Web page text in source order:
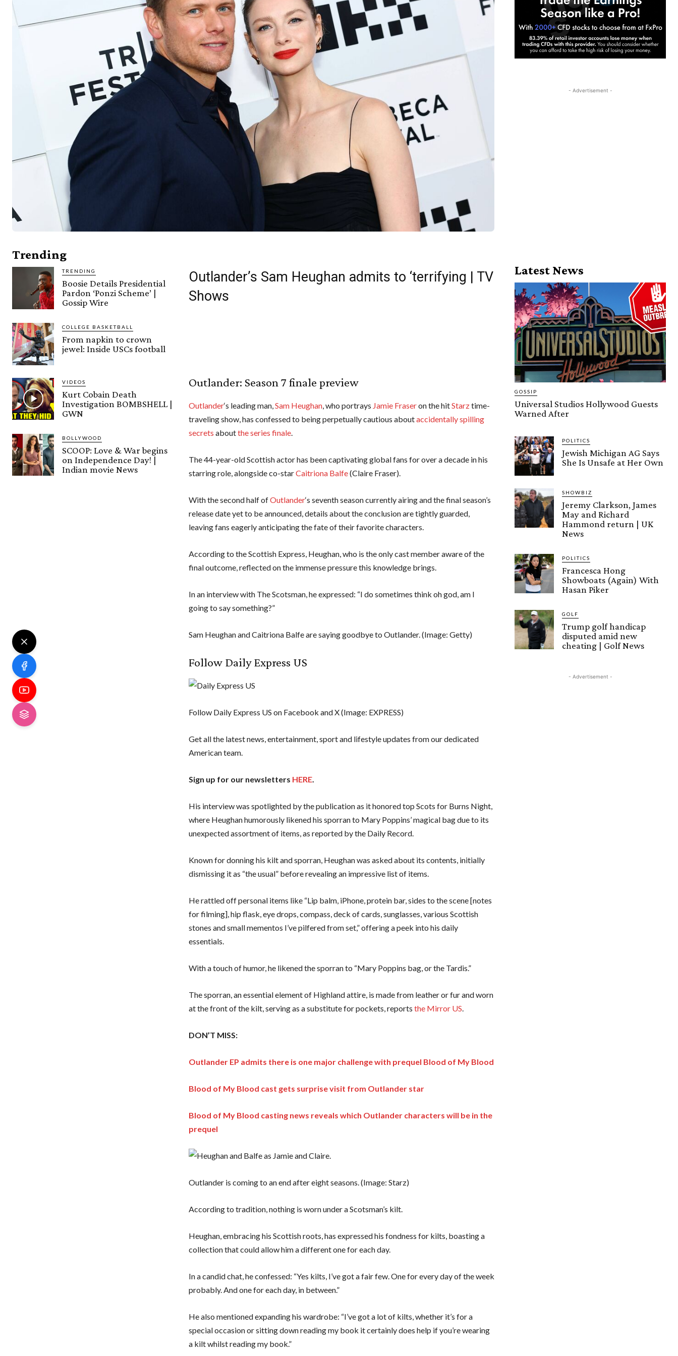
Trending
TRENDING
Boosie Details Presidential
Pardon ‘Ponzi Scheme’ |
Gossip Wire
COLLEGE BASKETBALL
From napkin to crown
jewel: Inside USCs football
VIDEOS
Kurt Cobain Death
Investigation BOMBSHELL |
GWN
BOLLYWOOD
SCOOP: Love & War begins
on Independence Day! |
Indian movie News
Outlander’s Sam Heughan admits to ‘terrifying | TV
Shows
Outlander: Season 7 finale preview
Outlander‘s leading man,Sam Heughan, who portrays Jamie Fraseron the hitStarztime-
traveling show, has confessed to being perpetually cautious aboutaccidentally spilling
secrets aboutthe series finale.
The 44-year-old Scottish actor has been captivating global fans for over a decade in his
starring role, alongside co-starCaitriona Balfe(Claire Fraser).
With the second half ofOutlander‘s seventh season currently airing and the final season’s
release date yet to be announced, details about the conclusion are tightly guarded,
leaving fans eagerly anticipating the fate of their favorite characters.
According to the Scottish Express, Heughan, who is the only cast member aware of the
final outcome, reflected on the immense pressure this knowledge brings.
In an interview with The Scotsman, he expressed: “I do sometimes think oh god, am I
going to say something?”
Sam Heughan and Caitriona Balfe are saying goodbye to Outlander.(Image: Getty)
Follow Daily Express US
Follow Daily Express US on Facebook and X(Image: EXPRESS)
Get all the latest news, entertainment, sport and lifestyle updates from our dedicated
American team.
Sign up for our newsletters HERE.
His interview was spotlighted by the publication as it honored top Scots for Burns Night,
where Heughan humorously likened his sporran to Mary Poppins’ magical bag due to its
unexpected assortment of items, as reported by the Daily Record.
Known for donning his kilt and sporran, Heughan was asked about its contents, initially
dismissing it as “the usual” before revealing an impressive list of items.
He rattled off personal items like “Lip balm, iPhone, protein bar, sides to the scene [notes
for filming], hip flask, eye drops, compass, deck of cards, sunglasses, various Scottish
stones and small mementos I’ve pilfered from set,” offering a peek into his daily
essentials.
With a touch of humor, he likened the sporran to “Mary Poppins bag, or the Tardis.”
The sporran, an essential element of Highland attire, is made from leather or fur and worn
at the front of the kilt, serving as a substitute for pockets, reports the Mirror US.
DON’T MISS:
Outlander EP admits there is one major challenge with prequel Blood of My Blood
Blood of My Blood cast gets surprise visit from Outlander star
Blood of My Blood casting news reveals which Outlander characters will be in the
prequel
Outlander is coming to an end after eight seasons.(Image: Starz)
According to tradition, nothing is worn under a Scotsman’s kilt.
Heughan, embracing his Scottish roots, has expressed his fondness for kilts, boasting a
collection that could allow him a different one for each day.
In a candid chat, he confessed: “Yes kilts, I’ve got a fair few. One for every day of the week
probably. And one for each day, in between.”
He also mentioned expanding his wardrobe: “I’ve got a lot of kilts, whether it’s for a
special occasion or sitting down reading my book it certainly does help if you’re wearing
a kilt whilst reading my book.”
- Advertisement -
Latest News
GOSSIP
Universal Studios Hollywood Guests
Warned After
POLITICS
Jewish Michigan AG Says
She Is Unsafe at Her Own
SHOWBIZ
Jeremy Clarkson, James
May and Richard
Hammond return | UK
News
POLITICS
Francesca Hong
Showboats (Again) With
Hasan Piker
GOLF
Trump golf handicap
disputed amid new
cheating | Golf News
- Advertisement -